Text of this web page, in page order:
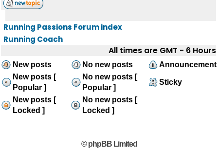
Running Passions Forum index
Running Coach
All times are GMT - 6 Hours
New posts No new posts
Announcement
New posts [
Popular ]
No new posts [
Popular ]
Sticky
New posts [
Locked ]
No new posts [
Locked ]
© phpBB Limited